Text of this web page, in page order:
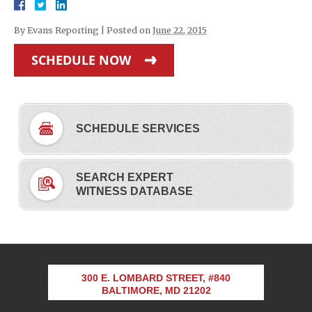
By Evans Reporting Posted on June 22, 2015
SCHEDULE NOW
SCHEDULE SERVICES
SEARCH EXPERT
WITNESS DATABASE
300 E. LOMBARD STREET, #840
BALTIMORE, MD 21202